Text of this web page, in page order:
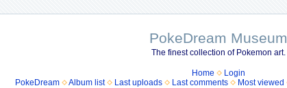
PokeDream Museum
The finest collection of Pokemon art.
Home
Login
PokeDream
Album list Last uploads Last comments Most viewed